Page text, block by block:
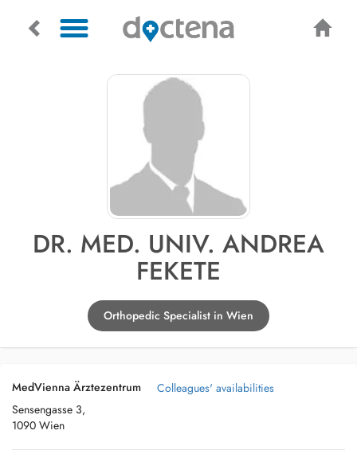
DR. MED. UNIV. ANDREA
FEKETE
Orthopedic Specialist in Wien
MedVienna Ärztezentrum
Sensengasse 3,
1090 Wien
Colleagues' availabilities